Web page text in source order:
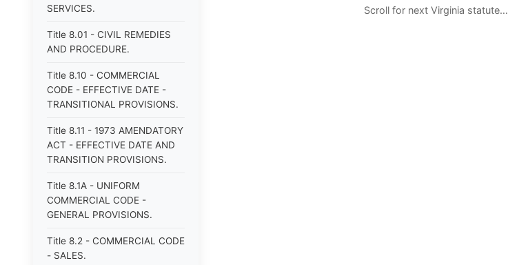
SERVICES.
Title 8.01 - CIVIL REMEDIES
AND PROCEDURE.
Title 8.10 - COMMERCIAL
CODE - EFFECTIVE DATE -
TRANSITIONAL PROVISIONS.
Title 8.11 - 1973 AMENDATORY
ACT - EFFECTIVE DATE AND
TRANSITION PROVISIONS.
Title 8.1A - UNIFORM
COMMERCIAL CODE -
GENERAL PROVISIONS.
Title 8.2 - COMMERCIAL CODE
- SALES.
Scroll for next Virginia statute…